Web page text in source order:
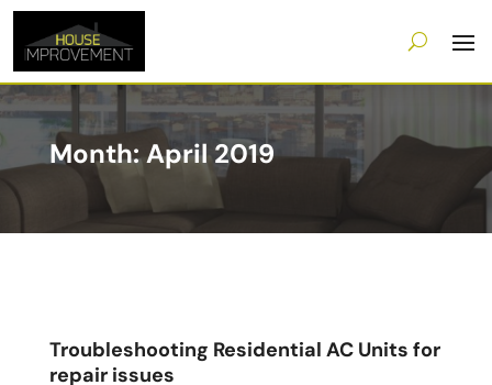
Month:April 2019
Troubleshooting Residential AC Units for
repair issues